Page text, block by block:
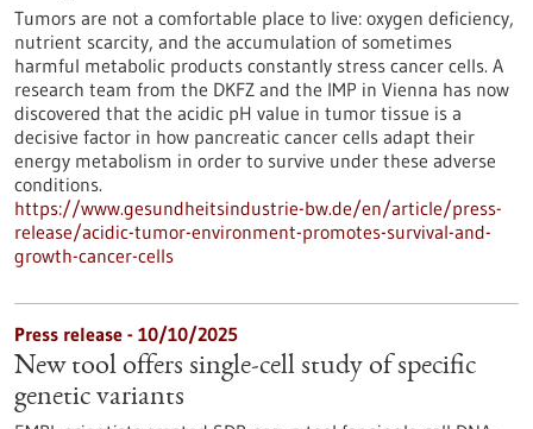
Tumors are not a comfortable place to live: oxygen deficiency,
nutrient scarcity, and the accumulation of sometimes
harmful metabolic products constantly stress cancer cells. A
research team from the DKFZ and the IMP in Vienna has now
discovered that the acidic pH value in tumor tissue is a
decisive factor in how pancreatic cancer cells adapt their
energy metabolism in order to survive under these adverse
conditions.
https://www.gesundheitsindustrie-bw.de/en/article/press-
release/acidic-tumor-environment-promotes-survival-and-
growth-cancer-cells
Press release - 10/10/2025
New tool offers single-cell study of specific
genetic variants